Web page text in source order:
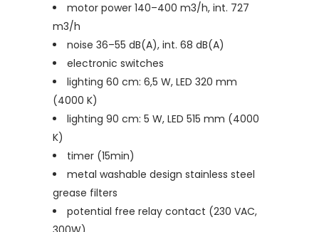
motor power 140–400 m3/h, int. 727
m3/h
noise 36–55 dB(A), int. 68 dB(A)
electronic switches
lighting 60 cm: 6,5 W, LED 320 mm
(4000 K)
lighting 90 cm: 5 W, LED 515 mm (4000
K)
timer (15min)
metal washable design stainless steel
grease filters
potential free relay contact (230 VAC,